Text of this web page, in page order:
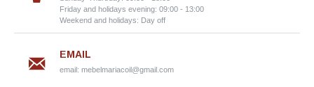
Friday and holidays evening: 09:00 - 13:00
Weekend and holidays: Day off
EMAIL
email: mebelmariacoil@gmail.com